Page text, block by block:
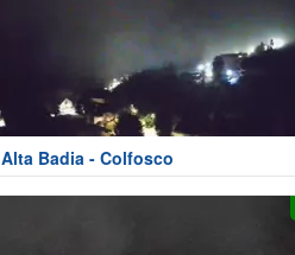
Alta Badia - Colfosco